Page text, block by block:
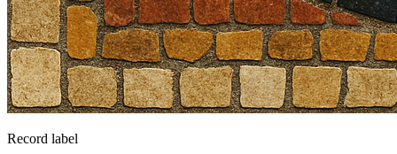
Record label